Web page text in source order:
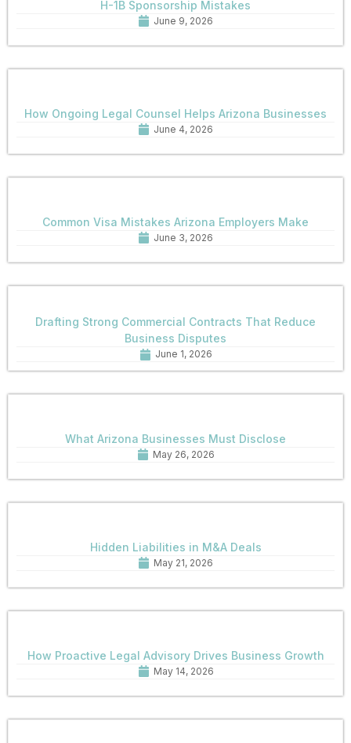
H-1B Sponsorship Mistakes
June 9, 2026
How Ongoing Legal Counsel Helps Arizona Businesses
June 4, 2026
Common Visa Mistakes Arizona Employers Make
June 3, 2026
Drafting Strong Commercial Contracts That Reduce
Business Disputes
June 1, 2026
What Arizona Businesses Must Disclose
May 26, 2026
Hidden Liabilities in M&A Deals
May 21, 2026
How Proactive Legal Advisory Drives Business Growth
May 14, 2026